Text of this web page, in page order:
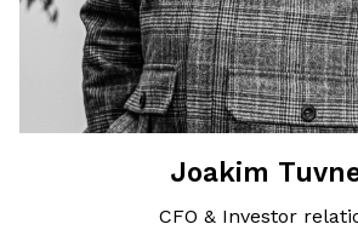
Joakim
CFO & Investor